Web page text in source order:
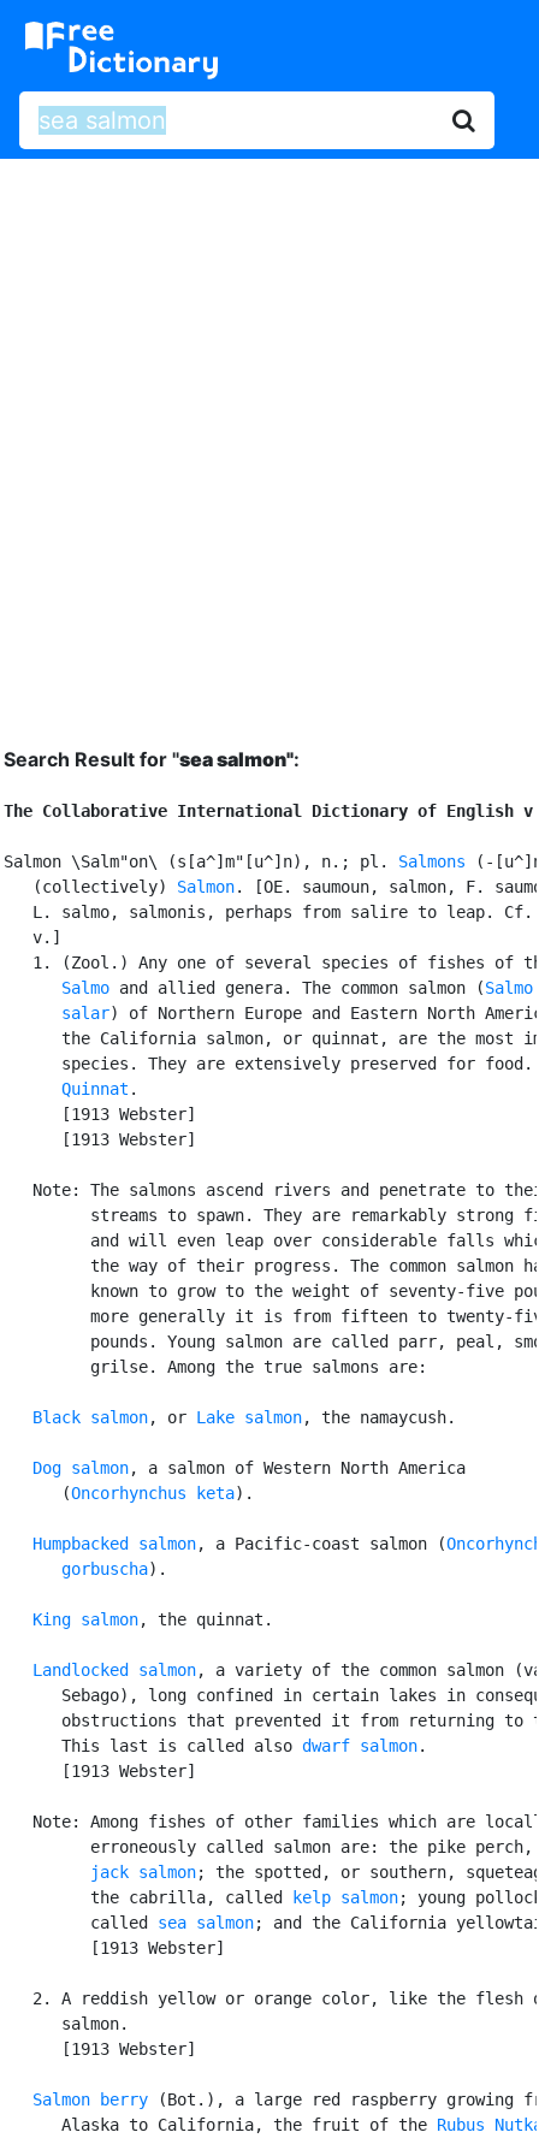
Search Result for "sea salmon":
The Collaborative International Dictionary of English
Salmon \Salm"on\ (s[a^]m"[u^]n), n.; pl. Salmons (-
   (collectively)
Salmon. [OE. saumoun, salmon, F.
L. salmo, salmonis, perhaps from salire to leap.
   v.]
1. (Zool.) Any one of several species of fishes of
Salmo and allied genera. The common salmon (Salmo
      salar
) of Northern Europe and Eastern North
the California salmon, or quinnat, are the most
species. They are extensively preserved for food.
Quinnat .
      [1913 Webster]
      [1913 Webster]
Note: The salmons ascend rivers and penetrate to
streams to spawn. They are remarkably strong
and will even leap over considerable falls
the way of their progress. The common salmon
known to grow to the weight of seventy-five
more generally it is from fifteen to twenty-
pounds. Young salmon are called parr, peal,
         grilse. Among the true salmons are:
Black salmon, or Lake salmon, the namaycush.
Dog salmon, a salmon of Western North America
      (
Oncorhynchus keta).
Humpbacked salmon, a Pacific-coast salmon (
      gorbuscha
).
King salmon, the quinnat.
Landlocked salmon, a variety of the common salmon
Sebago), long confined in certain lakes in
obstructions that prevented it from returning to
      This last is called also
dwarf salmon.
      [1913 Webster]
Note: Among fishes of other families which are
erroneously called salmon are: the pike perch,
jack salmon; the spotted, or southern,
         the cabrilla, called
kelp salmon; young
         called
sea salmon; and the California
         [1913 Webster]
2. A reddish yellow or orange color, like the flesh
      salmon.
      [1913 Webster]
Salmon berry (Bot.), a large red raspberry growing
      Alaska to California, the fruit of the
Rubus